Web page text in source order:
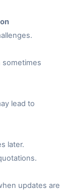
sometimes
lead to
later.
updates are